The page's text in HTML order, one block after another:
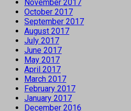
November 2017
October 2017
September 2017
August 2017
July 2017
June 2017
May 2017
April 2017
March 2017
February 2017
January 2017
December 2016